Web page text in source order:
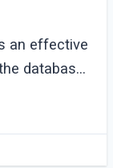
an effective
database.
queries
(...)